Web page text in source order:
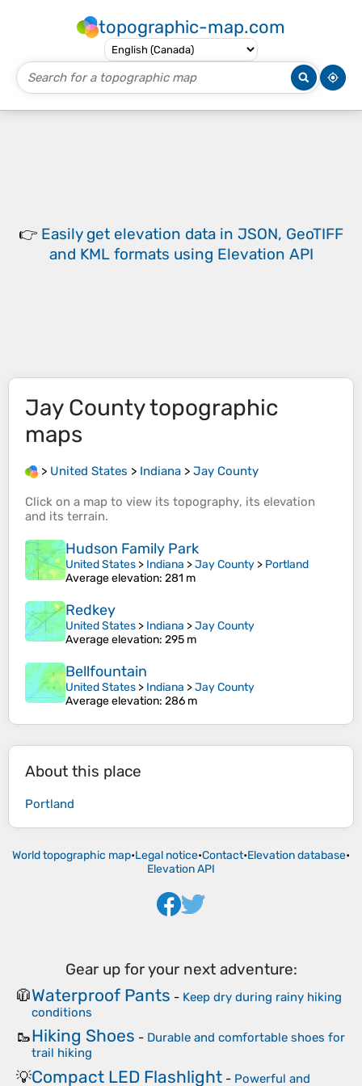
topographic-map.com
👉 Easily get elevation data in JSON, GeoTIFF
and KML formats using Elevation API
Jay Countytopographic
maps
> United States > Indiana > Jay County
Click on a map to view its topography, its elevation
and its terrain.
Hudson Family Park
United States > Indiana >Jay County > Portland
Average elevation: 281 m
Redkey
United States > Indiana >Jay County
Average elevation: 295 m
Bellfountain
United States > Indiana >Jay County
Average elevation: 286 m
About this place
Portland
World topographic map•Legal notice•Contact•Elevation database•
Elevation API
Gear up for your next adventure:
🧥Waterproof Pants - Keep dry during rainy hiking
conditions
🥾Hiking Shoes - Durable and comfortable shoes for
trail hiking
💡Compact LED Flashlight - Powerful and